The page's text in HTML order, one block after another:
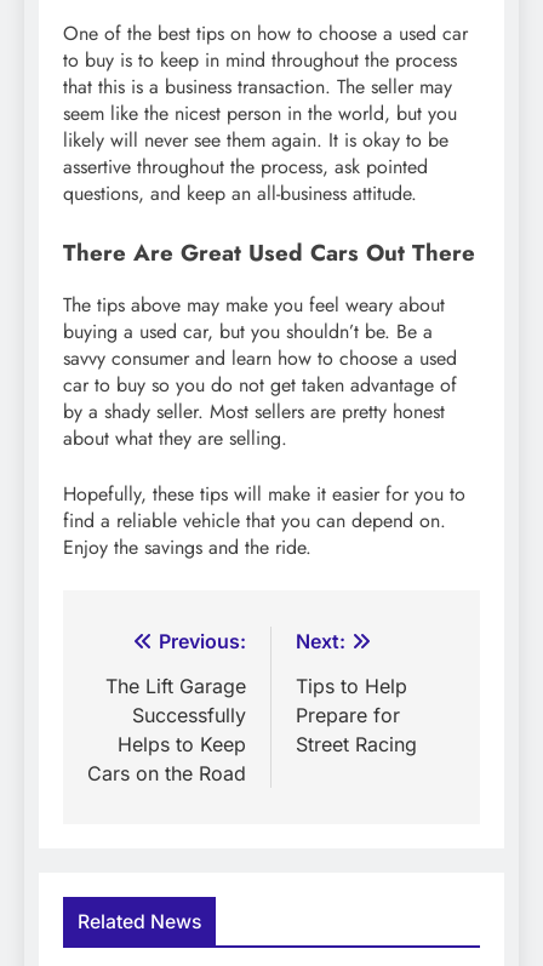
One of the best tips on how to choose a used car
to buy is to keep in mind throughout the process
that this is a business transaction. The seller may
seem like the nicest person in the world, but you
likely will never see them again. It is okay to be
assertive throughout the process, ask pointed
questions, and keep an all-business attitude.
There Are Great Used Cars Out There
The tips above may make you feel weary about
buying a used car, but you shouldn’t be. Be a
savvy consumer and learn how to choose a used
car to buy so you do not get taken advantage of
by a shady seller. Most sellers are pretty honest
about what they are selling.
Hopefully, these tips will make it easier for you to
find a reliable vehicle that you can depend on.
Enjoy the savings and the ride.
Post
navigation
Previous:
The Lift Garage
Successfully
Helps to Keep
Cars on the Road
Next:
Tips to Help
Prepare for
Street Racing
Related News